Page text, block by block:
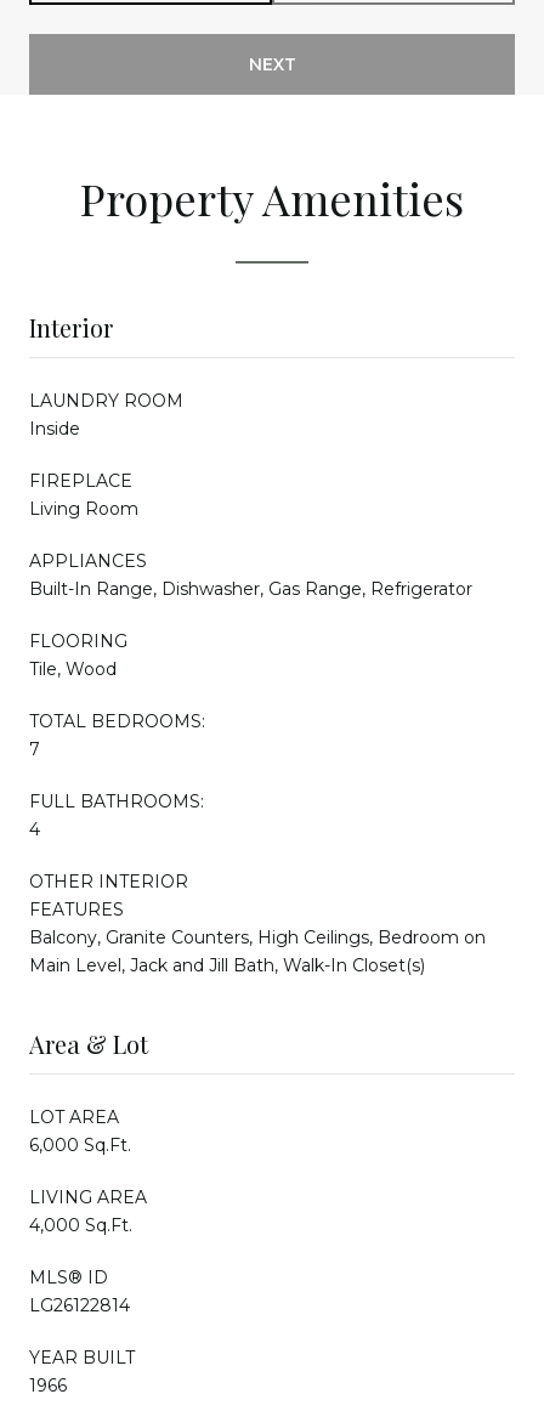
NEXT
Property Amenities
Interior
LAUNDRY ROOM
Inside
FIREPLACE
Living Room
APPLIANCES
Built-In Range, Dishwasher, Gas Range, Refrigerator
FLOORING
Tile, Wood
TOTAL BEDROOMS:
7
FULL BATHROOMS:
4
OTHER INTERIOR
FEATURES
Balcony, Granite Counters, High Ceilings, Bedroom on
Main Level, Jack and Jill Bath, Walk-In Closet(s)
Area & Lot
LOT AREA
6,000 Sq.Ft.
LIVING AREA
4,000 Sq.Ft.
MLS® ID
LG26122814
YEAR BUILT
1966